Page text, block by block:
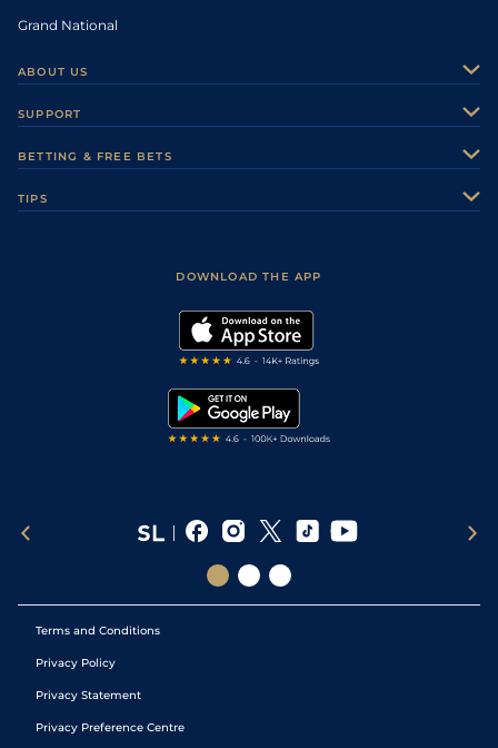
Grand National
ABOUT US
Careers
Sporting Life Plus
Modern Slavery Statement
SUPPORT
Accessibility
BETTING & FREE BETS
TIPS
DOWNLOAD THE APP
Terms and Conditions
Privacy Policy
Privacy Statement
Privacy Preference Centre